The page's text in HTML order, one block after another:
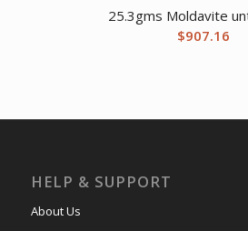
25.3gms Moldavite
$907.16
HELP & SUPPORT
About Us